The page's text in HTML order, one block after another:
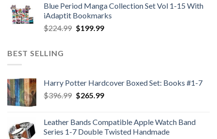
was:
$989.99.
is:
$689.99.
Blue Period Manga Collection Set Vol 1-15 With
iAdaptit Bookmarks
$224.99 Original
$199.99Current
BEST SELLING
Harry Potter Hardcover Boxed Set: Books #1-7
$396.99 Original
$396.99.
$265.99Current
$265.99.
Leather Bands Compatible Apple Watch Band
Series 1-7 Double Twisted Handmade